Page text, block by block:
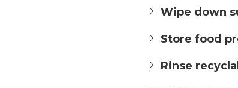
Wipe down
Store food
Rinse